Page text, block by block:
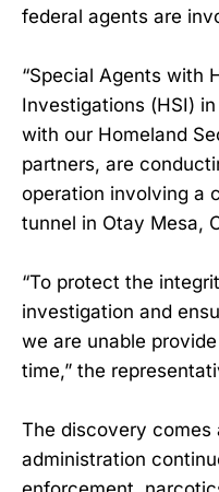
federal agents are
“Special Agents with
Investigations (HSI)
with our Homeland
partners, are
operation involving a
tunnel in Otay Mesa,
“To protect the
investigation and
we are unable
time,” the
The discovery comes
administration